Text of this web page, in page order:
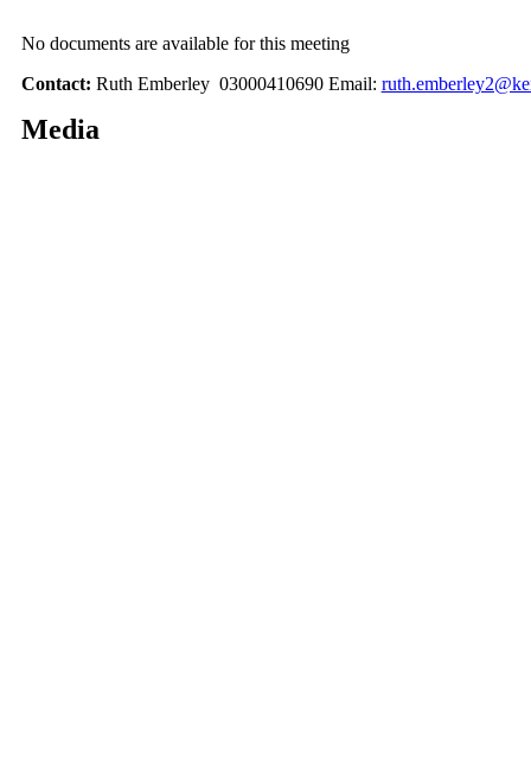
No documents are available for this meeting
Contact: Ruth Emberley 03000410690 Email:
Media